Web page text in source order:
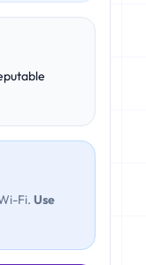
Fi. Use